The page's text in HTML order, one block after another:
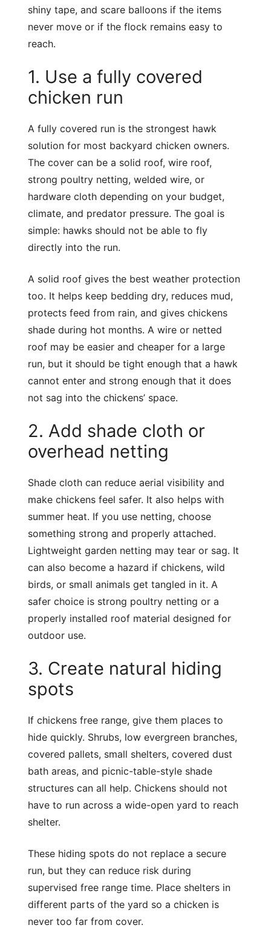
shiny tape, and scare balloons if the items
never move or if the flock remains easy to
reach.
1. Use a fully covered
chicken run
A fully covered run is the strongest hawk
solution for most backyard chicken owners.
The cover can be a solid roof, wire roof,
strong poultry netting, welded wire, or
hardware cloth depending on your budget,
climate, and predator pressure. The goal is
simple: hawks should not be able to fly
directly into the run.
A solid roof gives the best weather protection
too. It helps keep bedding dry, reduces mud,
protects feed from rain, and gives chickens
shade during hot months. A wire or netted
roof may be easier and cheaper for a large
run, but it should be tight enough that a hawk
cannot enter and strong enough that it does
not sag into the chickens’ space.
2. Add shade cloth or
overhead netting
Shade cloth can reduce aerial visibility and
make chickens feel safer. It also helps with
summer heat. If you use netting, choose
something strong and properly attached.
Lightweight garden netting may tear or sag. It
can also become a hazard if chickens, wild
birds, or small animals get tangled in it. A
safer choice is strong poultry netting or a
properly installed roof material designed for
outdoor use.
3. Create natural hiding
spots
If chickens free range, give them places to
hide quickly. Shrubs, low evergreen branches,
covered pallets, small shelters, covered dust
bath areas, and picnic-table-style shade
structures can all help. Chickens should not
have to run across a wide-open yard to reach
shelter.
These hiding spots do not replace a secure
run, but they can reduce risk during
supervised free range time. Place shelters in
different parts of the yard so a chicken is
never too far from cover.